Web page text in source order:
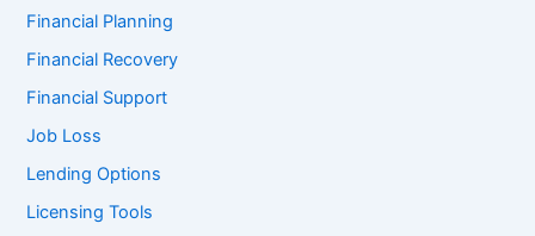
Financial Planning
Financial Recovery
Financial Support
Job Loss
Lending Options
Licensing Tools